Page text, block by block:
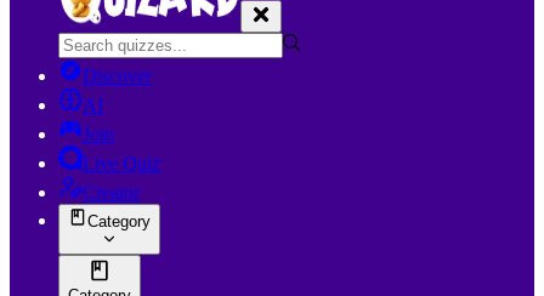
Discover
AI
Join
Live Quiz
Creator
Category